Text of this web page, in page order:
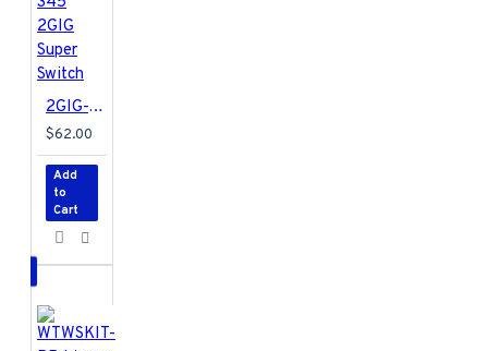
2GIG-TAKE-345 2GIG Super Switch
$62.00
Add
to
Cart